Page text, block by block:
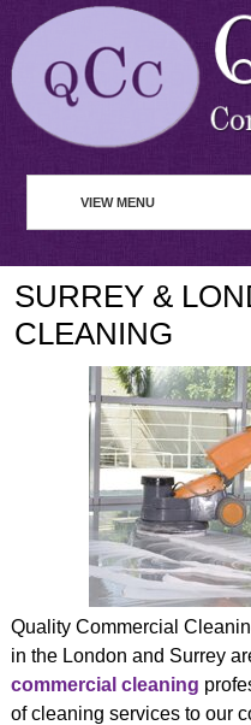
VIEW MENU
WASTE
SURREY &
CLEANING
Quality Commercial
in the London and Surrey
commercial cleaning
of cleaning services to our